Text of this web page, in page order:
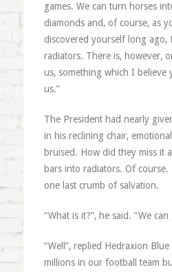
games. We can turn horses
diamonds and, of course, as
discovered yourself long ago,
radiators. There is, however,
us, something which I believe
us.”
The President had nearly
in his reclining chair,
bruised. How did they miss it
bars into radiators. Of
one last crumb of salvation.
“What is it?”, he said. “We
“Well”, replied Hedraxion Blue
millions in our football team